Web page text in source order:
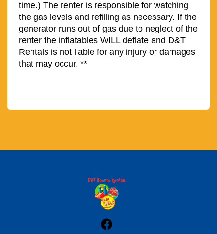
time.) The renter is responsible for watching
the gas levels and refilling as necessary. If the
generator runs out of gas due to neglect of the
renter the inflatables WILL deflate and D&T
Rentals is not liable for any injury or damages
that may occur. **